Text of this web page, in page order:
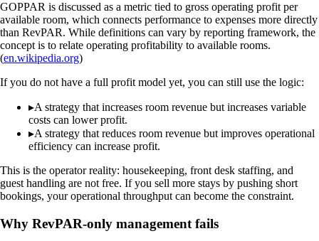
GOPPAR is discussed as a metric tied to gross operating profit per
available room, which connects performance to expenses more directly
than RevPAR. While definitions can vary by reporting framework, the
concept is to relate operating profitability to available rooms.
(en.wikipedia.org)
If you do not have a full profit model yet, you can still use the logic:
▸A strategy that increases room revenue but increases variable
costs can lower profit.
▸A strategy that reduces room revenue but improves operational
efficiency can increase profit.
This is the operator reality: housekeeping, front desk staffing, and
guest handling are not free. If you sell more stays by pushing short
bookings, your operational throughput can become the constraint.
Why RevPAR-only management fails